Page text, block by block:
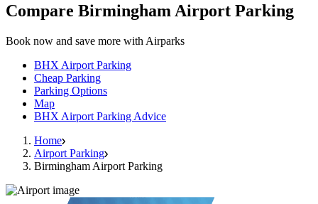
Compare Birmingham Airport Parking
Book now and save more with Airparks
BHX Airport Parking
Cheap Parking
Parking Options
Map
BHX Airport Parking Advice
Home
Airport Parking
Birmingham Airport Parking